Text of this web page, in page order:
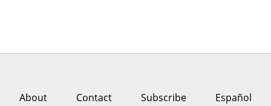
About Contact Subscribe Español